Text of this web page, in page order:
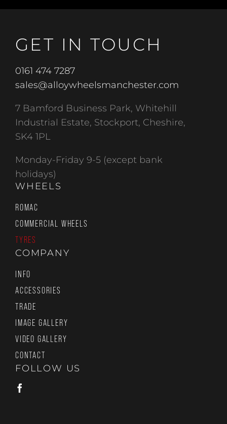
GET IN TOUCH
0161 474 7287
sales@alloywheelsmanchester.com
7 Bamford Business Park, Whitehill
Industrial Estate, Stockport, Cheshire,
SK4 1PL
Monday-Friday 9-5 (except bank
holidays)
WHEELS
ROMAC
COMMERCIAL WHEELS
TYRES
COMPANY
INFO
ACCESSORIES
TRADE
IMAGE GALLERY
VIDEO GALLERY
CONTACT
FOLLOW US